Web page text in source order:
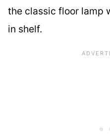
the classic floor lamp
in shelf.